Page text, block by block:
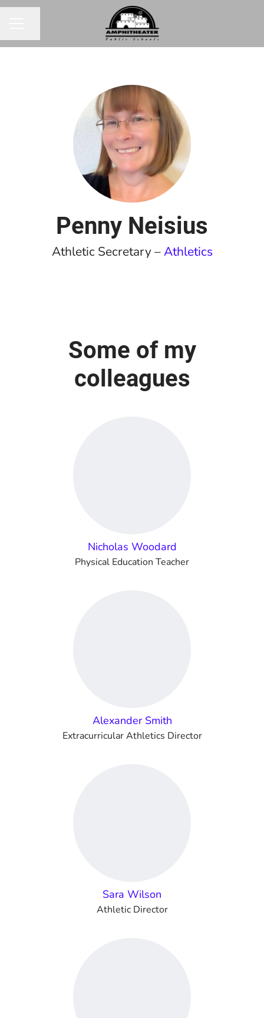
Penny Neisius
Athletic Secretary –Athletics
Some of my
colleagues
Nicholas Woodard
Physical Education Teacher
Alexander Smith
Extracurricular Athletics Director
Sara Wilson
Athletic Director